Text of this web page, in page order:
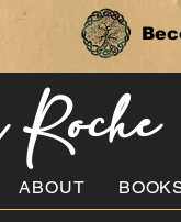
ABOUT